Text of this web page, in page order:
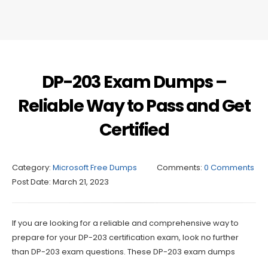
DP-203 Exam Dumps –
Reliable Way to Pass and Get
Certified
Category: Microsoft Free Dumps Comments: 0 Comments
Post Date: March 21, 2023
If you are looking for a reliable and comprehensive way to
prepare for your DP-203 certification exam, look no further
than DP-203 exam questions. These DP-203 exam dumps